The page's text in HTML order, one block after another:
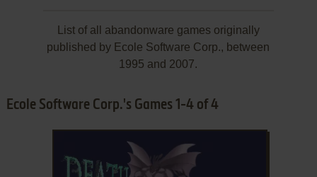
List of all abandonware games originally
published by Ecole Software Corp., between
1995 and 2007.
Ecole Software Corp.'s Games 1-4 of 4